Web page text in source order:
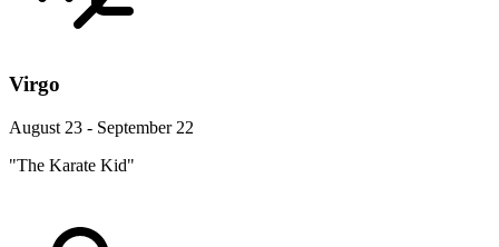
Virgo
August 23 - September 22
"The Karate Kid"